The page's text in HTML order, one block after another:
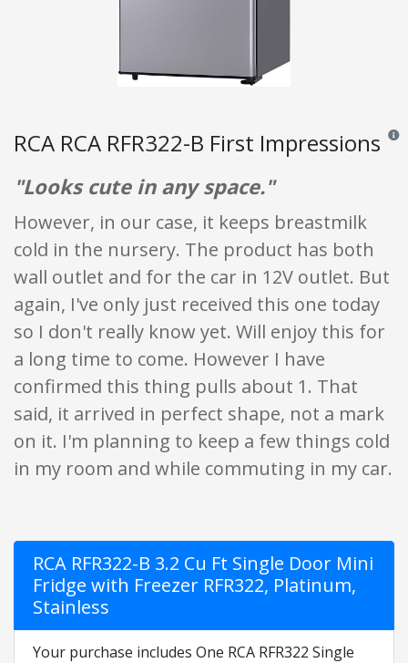
RCA RCA RFR322-B First Impressions
"Looks cute in any space."
However, in our case, it keeps breastmilk
cold in the nursery. The product has both
wall outlet and for the car in 12V outlet. But
again, I've only just received this one today
so I don't really know yet. Will enjoy this for
a long time to come. However I have
confirmed this thing pulls about 1. That
said, it arrived in perfect shape, not a mark
on it. I'm planning to keep a few things cold
in my room and while commuting in my car.
RCA RFR322-B 3.2 Cu Ft Single Door Mini
Fridge with Freezer RFR322, Platinum,
Stainless
Your purchase includes One RCA RFR322 Single